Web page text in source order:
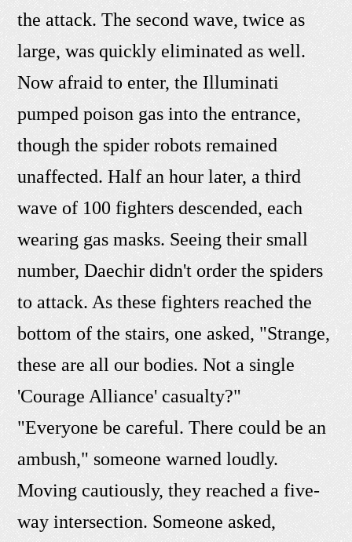
the attack. The second wave, twice as
large, was quickly eliminated as well.
Now afraid to enter, the Illuminati
pumped poison gas into the entrance,
though the spider robots remained
unaffected. Half an hour later, a third
wave of 100 fighters descended, each
wearing gas masks. Seeing their small
number, Daechir didn't order the spiders
to attack. As these fighters reached the
bottom of the stairs, one asked, "Strange,
these are all our bodies. Not a single
'Courage Alliance' casualty?"
"Everyone be careful. There could be an
ambush," someone warned loudly.
Moving cautiously, they reached a five-
way intersection. Someone asked,